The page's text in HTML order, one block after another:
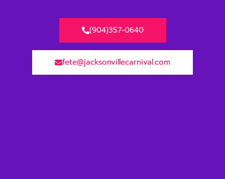
(904)357-0640
fete@jacksonvillecarnival.com